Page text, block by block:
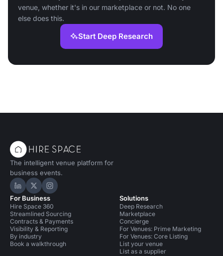
venue, whether it's in our marketplace or not. No one
else does this.
Start Deep Research
The intelligent venue platform for
business events.
Hire Space on LinkedIn
Hire Space on X
Hire Space on Instagram
For Business
Hire Space 360
Streamlined Sourcing
Contracts & Payments
Visibility & Reporting
By industry
Book a walkthrough
Solutions
Deep Research
Marketplace
Concierge
For Venues: Prime Marketing
For Venues: Core Listing
List your venue
List as a supplier